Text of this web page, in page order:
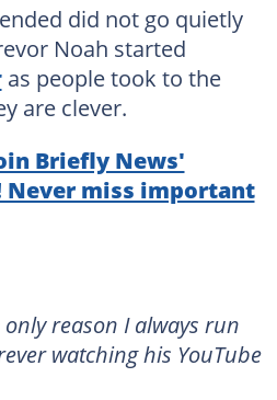
did not go quietly
Noah started
as people took to the
are clever.
Briefly News'
Never miss important
reason I always run
watching his YouTube